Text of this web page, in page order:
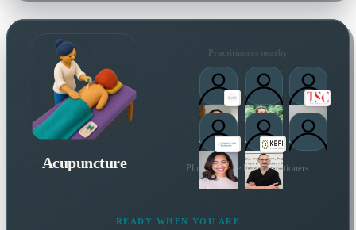
Acupuncture
Practitioners nearby
Plus 131 more local practitioners
READY WHEN YOU ARE